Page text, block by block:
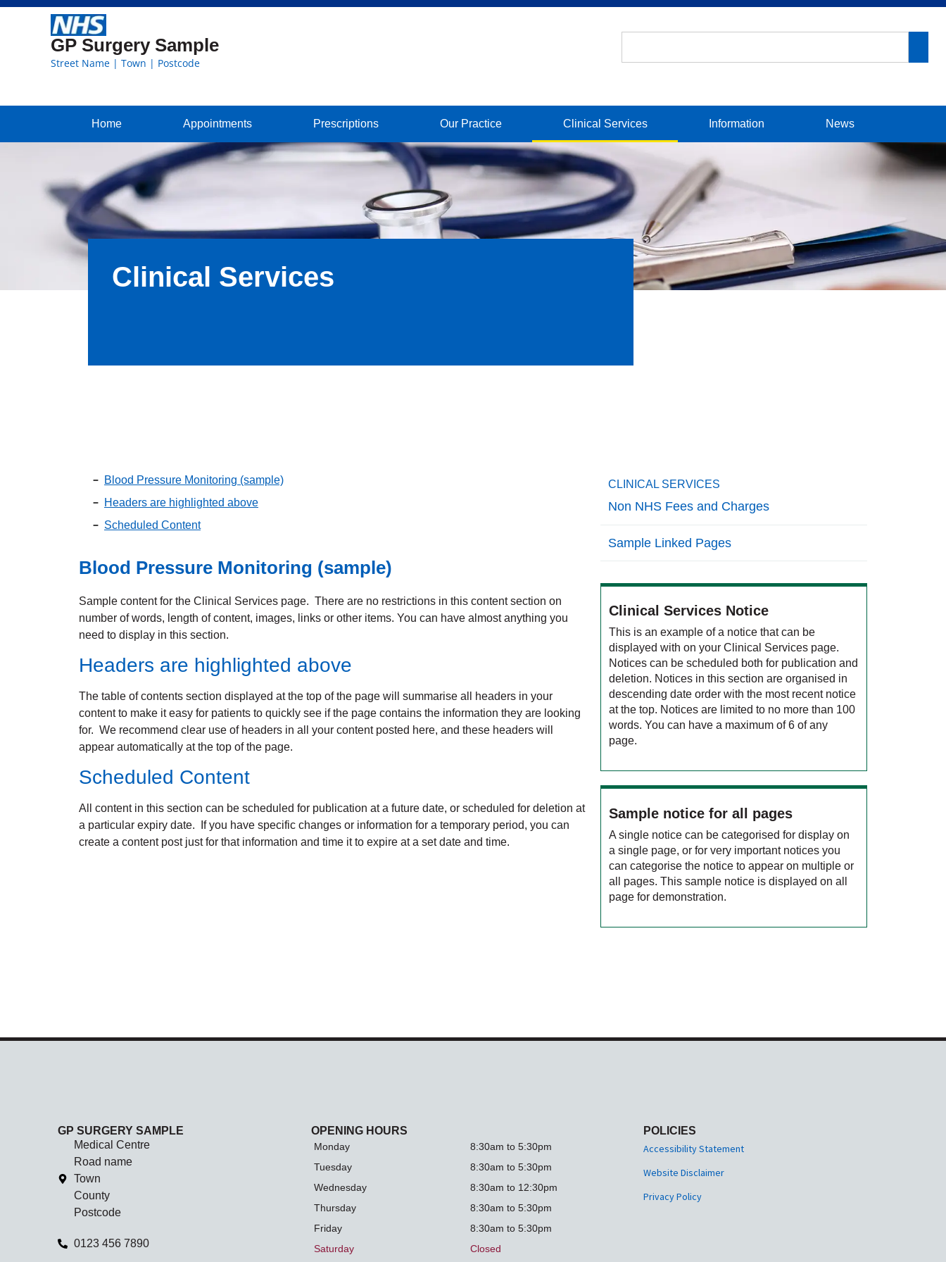
GP Surgery Sample
Street Name | Town | Postcode
Home Appointments Prescriptions Our Practice Clinical Services Information News
Clinical Services
Blood Pressure Monitoring (sample)
Headers are highlighted above
Scheduled Content
Blood Pressure Monitoring (sample)
Sample content for the Clinical Services page. There are no restrictions in this content section on
number of words, length of content, images, links or other items. You can have almost anything you
need to display in this section.
Headers are highlighted above
The table of contents section displayed at the top of the page will summarise all headers in your
content to make it easy for patients to quickly see if the page contains the information they are looking
for. We recommend clear use of headers in all your content posted here, and these headers will
appear automatically at the top of the page.
Scheduled Content
All content in this section can be scheduled for publication at a future date, or scheduled for deletion at
a particular expiry date. If you have specific changes or information for a temporary period, you can
create a content post just for that information and time it to expire at a set date and time.
CLINICAL SERVICES
Non NHS Fees and Charges
Sample Linked Pages
Clinical Services Notice
This is an example of a notice that can be
displayed with on your Clinical Services page.
Notices can be scheduled both for publication and
deletion. Notices in this section are organised in
descending date order with the most recent notice
at the top. Notices are limited to no more than 100
words. You can have a maximum of 6 of any
page.
Sample notice for all pages
A single notice can be categorised for display on
a single page, or for very important notices you
can categorise the notice to appear on multiple or
all pages. This sample notice is displayed on all
page for demonstration.
GP SURGERY SAMPLE
Medical Centre
Road name
Town
County
Postcode
0123 456 7890
OPENING HOURS
Monday
8:30am to 5:30pm
Tuesday
8:30am to 5:30pm
Wednesday
8:30am to 12:30pm
Thursday
8:30am to 5:30pm
Friday
8:30am to 5:30pm
Saturday
Closed
POLICIES
Accessibility Statement
Website Disclaimer
Privacy Policy